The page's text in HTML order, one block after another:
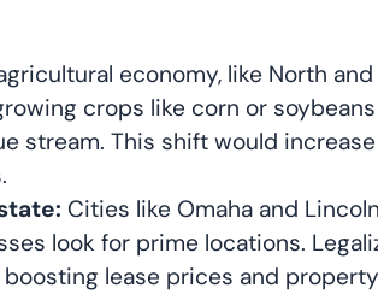
economy, like North
crops like corn or
stream. This shift would
Cities like Omaha and
look for prime locations.
lease prices and